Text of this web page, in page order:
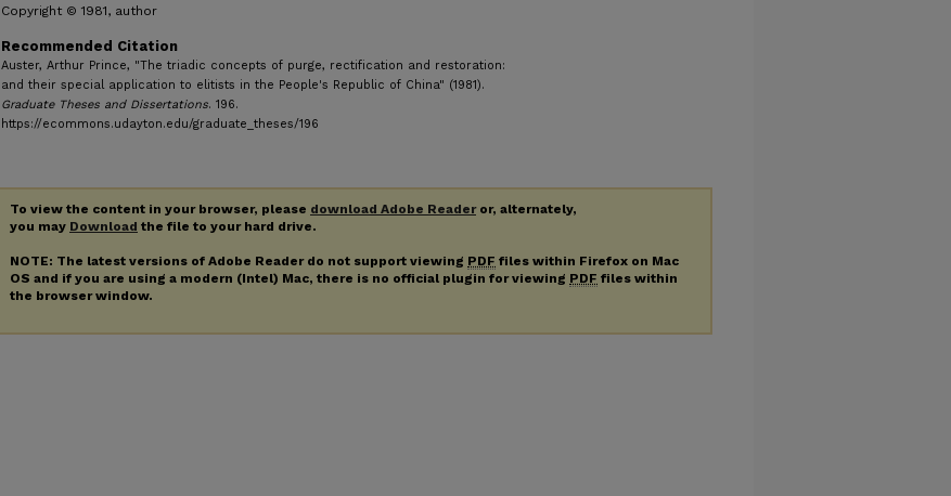
Copyright © 1981, author
Recommended Citation
Auster, Arthur Prince, "The triadic concepts of purge, rectification and restoration:
and their special application to elitists in the People's Republic of China" (1981).
Graduate Theses and Dissertations. 196.
https://ecommons.udayton.edu/graduate_theses/196
To view the content in your browser, please download Adobe Readeror, alternately,
you may Download the file to your hard drive.
NOTE: The latest versions of Adobe Reader do not support viewing PDF files within Firefox on Mac
OS and if you are using a modern (Intel) Mac, there is no official plugin for viewing PDF files within
the browser window.